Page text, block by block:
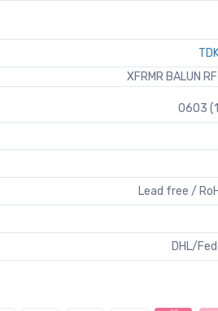
XFRMR BALUN
0603
Lead free /
DHL/